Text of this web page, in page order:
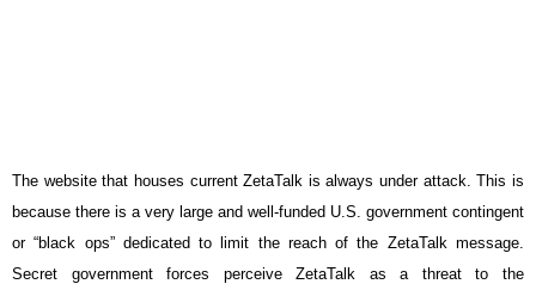
The website that houses current ZetaTalk is always under attack. This is
because there is a very large and well-funded U.S. government contingent
or “black ops” dedicated to limit the reach of the ZetaTalk message.
Secret government forces perceive ZetaTalk as a threat to the